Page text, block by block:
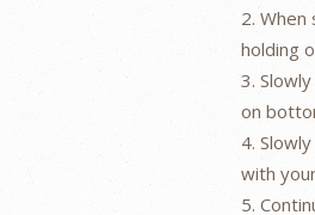
2.
holding
3.
on
4.
with
5.